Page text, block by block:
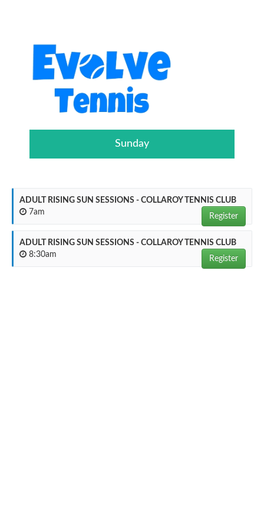
Sunday
ADULT RISING SUN SESSIONS - COLLAROY TENNIS CLUB
Register
7am
ADULT RISING SUN SESSIONS - COLLAROY TENNIS CLUB
Register
8:30am